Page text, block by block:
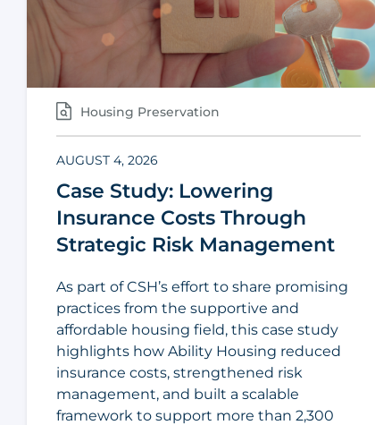
Housing Preservation
AUGUST 4, 2026
Case Study: Lowering
Insurance Costs Through
Strategic Risk Management
As part of CSH’s effort to share promising
practices from the supportive and
affordable housing field, this case study
highlights how Ability Housing reduced
insurance costs, strengthened risk
management, and built a scalable
framework to support more than 2,300